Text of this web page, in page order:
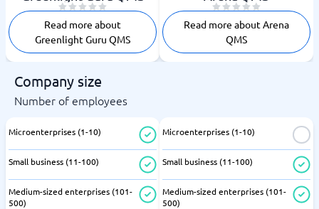
Read more about
Greenlight Guru QMS
Read more about Arena
QMS
Company size
Number of employees
Microenterprises (1-10)
Small business (11-100)
Medium-sized enterprises (101-
500)
Microenterprises (1-10)
Small business (11-100)
Medium-sized enterprises (101-
500)